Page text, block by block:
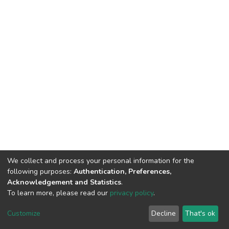
Cookie
End User
Agreement
Send
Feedback
We collect and process your personal information for the
following purposes: Authentication, Preferences,
Acknowledgement and Statistics.
To learn more, please read our privacy policy.
Customize Decline That's ok